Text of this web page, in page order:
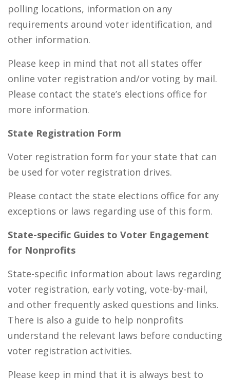
polling locations, information on any
requirements around voter identification, and
other information.
Please keep in mind that not all states offer
online voter registration and/or voting by mail.
Please contact the state’s elections office for
more information.
State Registration Form
Voter registration form for your state that can
be used for voter registration drives.
Please contact the state elections office for any
exceptions or laws regarding use of this form.
State-specific Guides to Voter Engagement
for Nonprofits
State-specific information about laws regarding
voter registration, early voting, vote-by-mail,
and other frequently asked questions and links.
There is also a guide to help nonprofits
understand the relevant laws before conducting
voter registration activities.
Please keep in mind that it is always best to